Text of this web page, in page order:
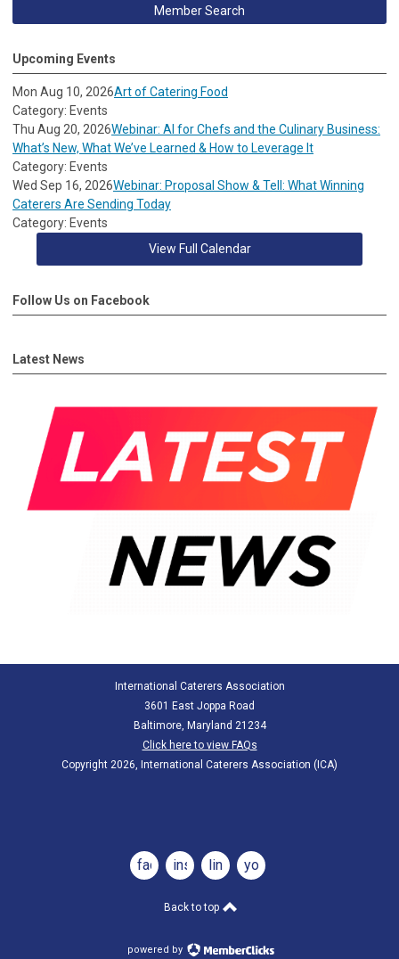
Member Search
Upcoming Events
Mon Aug 10, 2026Art of Catering Food
Category: Events
Thu Aug 20, 2026Webinar: AI for Chefs and the Culinary Business:
What’s New, What We’ve Learned & How to Leverage It
Category: Events
Wed Sep 16, 2026Webinar: Proposal Show & Tell: What Winning
Caterers Are Sending Today
Category: Events
View Full Calendar
Follow Us on Facebook
Latest News
International Caterers Association
3601 East Joppa Road
Baltimore, Maryland 21234
Click here to view FAQs
Copyright 2026, International Caterers Association (ICA)
facebookinstagramlinkedinyoutube
Back to top
powered by